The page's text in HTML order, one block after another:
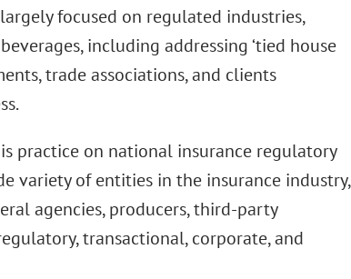
focused on regulated industries,
including addressing ‘tied house
trade associations, and clients
practice on national insurance regulatory
variety of entities in the insurance industry,
agencies, producers, third-party
transactional, corporate, and